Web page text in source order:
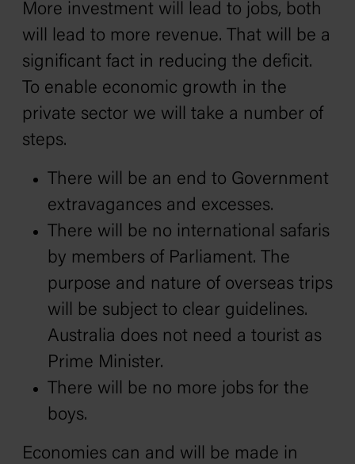
More investment will lead to jobs, both
will lead to more revenue. That will be a
significant fact in reducing the deficit.
To enable economic growth in the
private sector we will take a number of
steps.
There will be an end to Government
extravagances and excesses.
There will be no international safaris
by members of Parliament. The
purpose and nature of overseas trips
will be subject to clear guidelines.
Australia does not need a tourist as
Prime Minister.
There will be no more jobs for the
boys.
Economies can and will be made in